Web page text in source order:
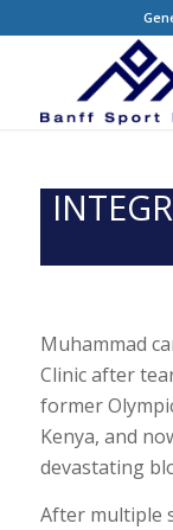
Muhammad
Clinic after
former
Kenya, and
devastating
After multiple